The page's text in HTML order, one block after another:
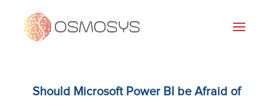
Should Microsoft Power BI be Afraid of